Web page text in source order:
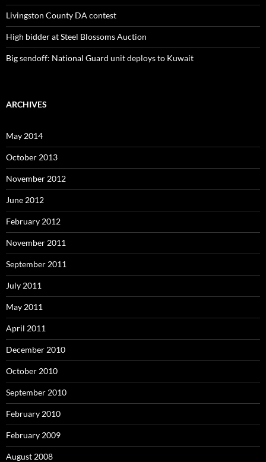
Livingston County DA contest
High bidder at Steel Blossoms Auction
Big sendoff: National Guard unit deploys to Kuwait
ARCHIVES
May 2014
October 2013
November 2012
June 2012
February 2012
November 2011
September 2011
July 2011
May 2011
April 2011
December 2010
October 2010
September 2010
February 2010
February 2009
August 2008